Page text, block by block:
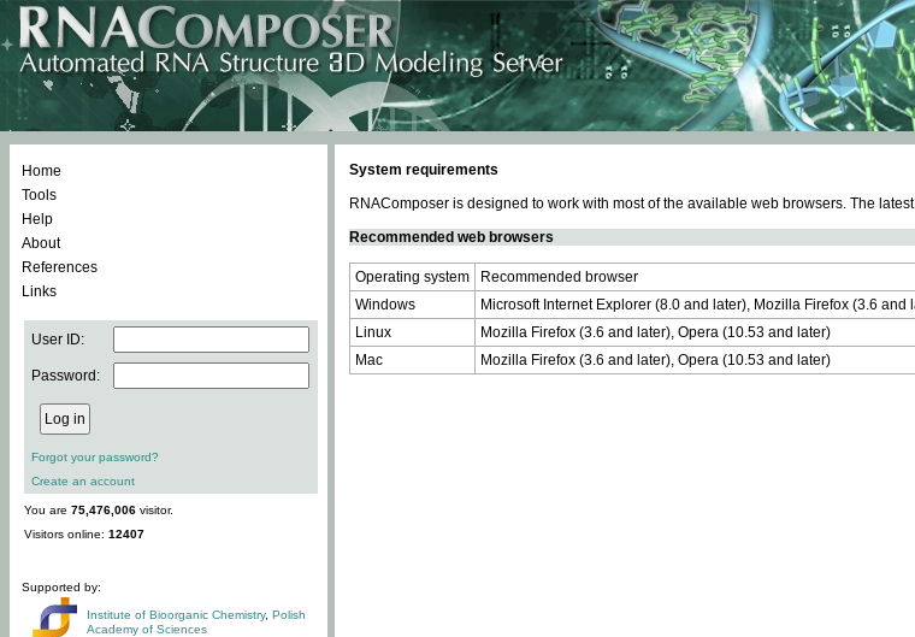
Home
Tools
Help
About
References
Links
User ID:
Password:
Forgot your password?
Create an account
You are 75,476,006 visitor.
Visitors online: 12407
Supported by:
Institute of Bioorganic Chemistry, Polish
Academy of Sciences
System requirements
RNAComposer is designed to work with most of the available web browsers. The
Recommended web browsers
Operating system
Recommended browser
Windows
Microsoft Internet Explorer (8.0 and later), Mozilla Firefox (3.6
Linux
Mozilla Firefox (3.6 and later), Opera (10.53 and later)
Mac
Mozilla Firefox (3.6 and later), Opera (10.53 and later)